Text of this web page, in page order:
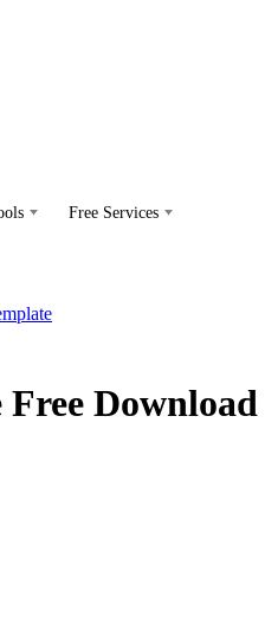
Free Services
Free Download